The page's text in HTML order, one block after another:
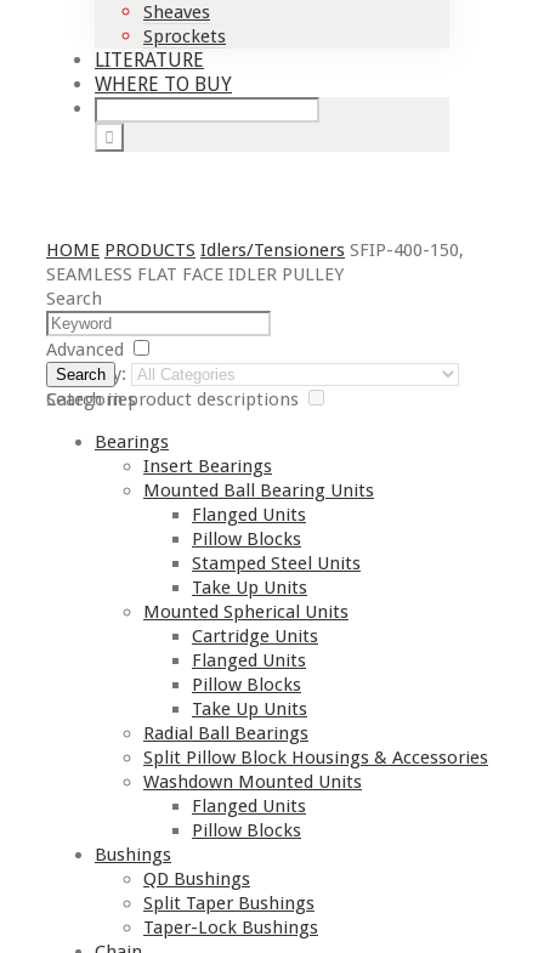
Sheaves
Sprockets
LITERATURE
WHERE TO BUY
HOME PRODUCTS Idlers/Tensioners SFIP-400-150,
SEAMLESS FLAT FACE IDLER PULLEY
Search
Advanced
Category:
Search in product descriptions
Search
Categories
Bearings
Insert Bearings
Mounted Ball Bearing Units
Flanged Units
Pillow Blocks
Stamped Steel Units
Take Up Units
Mounted Spherical Units
Cartridge Units
Flanged Units
Pillow Blocks
Take Up Units
Radial Ball Bearings
Split Pillow Block Housings & Accessories
Washdown Mounted Units
Flanged Units
Pillow Blocks
Bushings
QD Bushings
Split Taper Bushings
Taper-Lock Bushings